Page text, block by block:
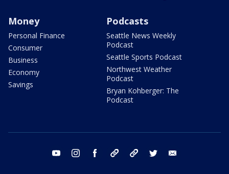
Money
Personal Finance
Consumer
Business
Economy
Savings
Podcasts
Seattle News Weekly
Podcast
Seattle Sports Podcast
Northwest Weather
Podcast
Bryan Kohberger: The
Podcast
youtube instagram facebook tiktok threads twitter